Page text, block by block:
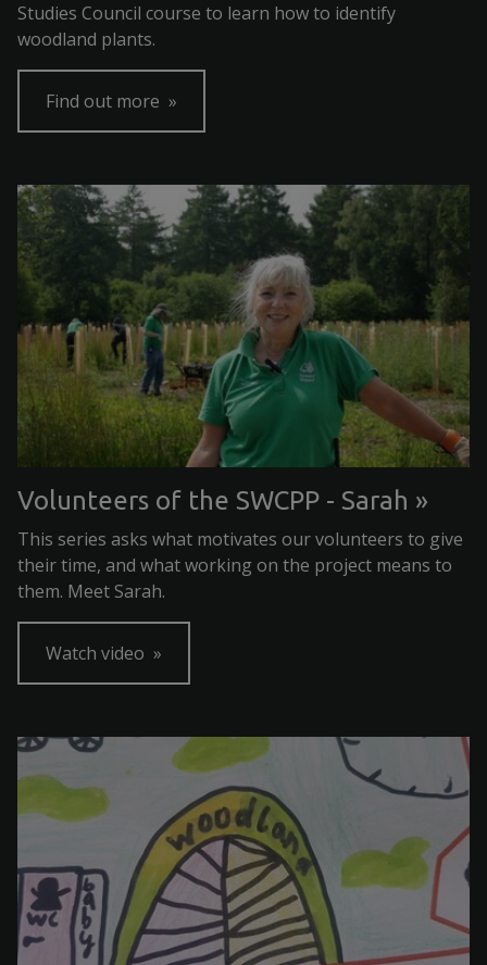
Studies Council course to learn how to identify
woodland plants.
Find out more
Volunteers of the SWCPP - Sarah
This series asks what motivates our volunteers to give
their time, and what working on the project means to
them. Meet Sarah.
Watch video